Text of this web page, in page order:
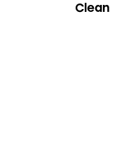
Clean